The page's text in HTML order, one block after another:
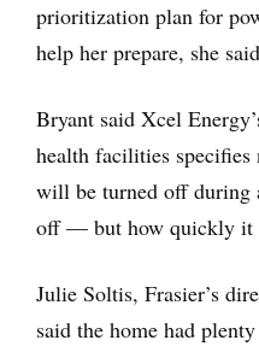
prioritization plan for
help her prepare, she
Bryant said Xcel
health facilities
will be turned off during
off — but how quickly it
Julie Soltis, Frasier’s
said the home had